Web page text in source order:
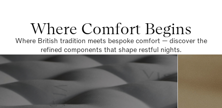
Where Comfort Begins
Where British tradition meets bespoke comfort — discover the
refined components that shape restful nights.